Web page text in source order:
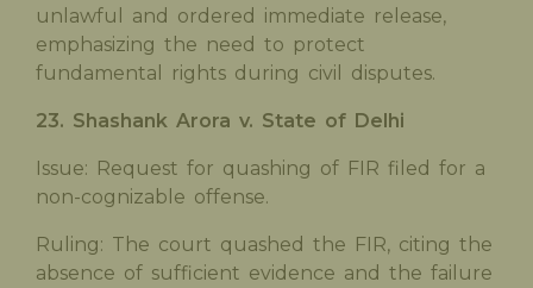
unlawful and ordered immediate release,
emphasizing the need to protect
fundamental rights during civil disputes.
23. Shashank Arora v. State of Delhi
Issue: Request for quashing of FIR filed for a
non-cognizable offense.
Ruling: The court quashed the FIR, citing the
absence of sufficient evidence and the failure